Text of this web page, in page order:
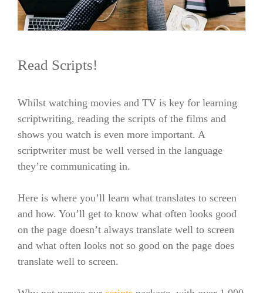
Read Scripts!
Whilst watching movies and TV is key for learning
scriptwriting, reading the scripts of the films and
shows you watch is even more important. A
scriptwriter must be well versed in the language
they’re communicating in.
Here is where you’ll learn what translates to screen
and how. You’ll get to know what often looks good
on the page doesn’t always translate well to screen
and what often looks not so good on the page does
translate well to screen.